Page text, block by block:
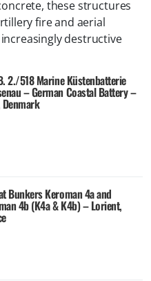
these structures
fire and aerial
destructive
2./518 Marine Küstenbatterie
– German Coastal Battery –
Denmark
Bunkers Keroman 4a and
4b (K4a & K4b) – Lorient,